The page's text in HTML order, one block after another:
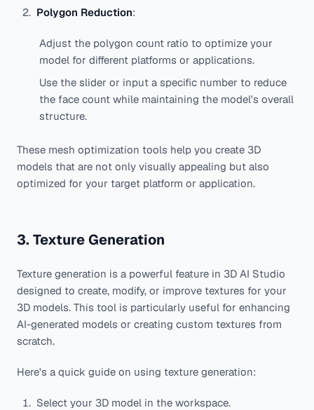
Polygon Reduction:
Adjust the polygon count ratio to optimize your
model for different platforms or applications.
Use the slider or input a specific number to reduce
the face count while maintaining the model's overall
structure.
These mesh optimization tools help you create 3D
models that are not only visually appealing but also
optimized for your target platform or application.
3. Texture Generation
Texture generation is a powerful feature in 3D AI Studio
designed to create, modify, or improve textures for your
3D models. This tool is particularly useful for enhancing
AI-generated models or creating custom textures from
scratch.
Here's a quick guide on using texture generation:
Select your 3D model in the workspace.